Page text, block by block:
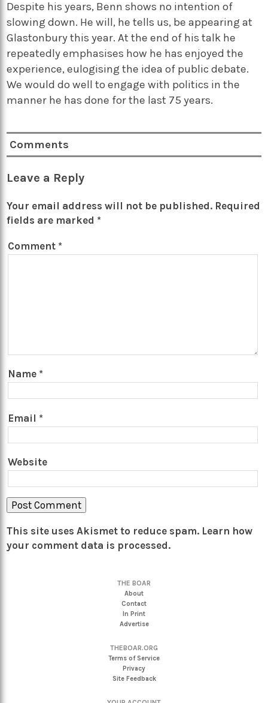
Despite his years, Benn shows no intention of
slowing down. He will, he tells us, be appearing at
Glastonbury this year. At the end of his talk he
repeatedly emphasises how he has enjoyed the
experience, eulogising the idea of public debate.
We would do well to engage with politics in the
manner he has done for the last 75 years.
Comments
Leave a Reply
Your email address will not be published. Required
fields are marked *
Comment *
Name *
Email *
Website
This site uses Akismet to reduce spam. Learn how
your comment data is processed.
THE BOAR
About
Contact
In Print
Advertise
THEBOAR.ORG
Terms of Service
Privacy
Site Feedback